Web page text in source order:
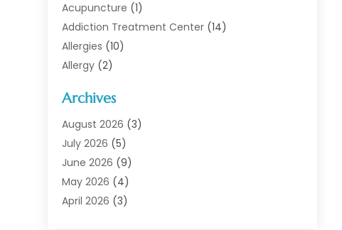
Acupuncture (1)
Addiction Treatment Center (14)
Allergies (10)
Allergy (2)
Animal Health
Animal Hospital(1)
Assisted Living
Assisted Living Facility
Audiologist(6)
Baby Food(1)
Archives
August 2026 (3)
July 2026 (5)
June 2026 (9)
May 2026 (4)
April 2026 (3)